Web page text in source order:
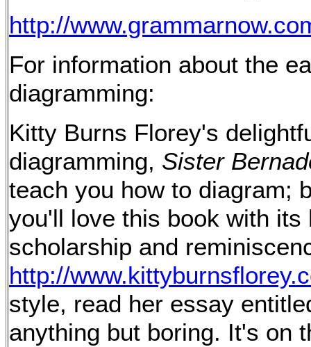
http://
For information about the
diagramming:
Kitty Burns Florey's
diagramming, Sister
teach you how to diagram;
you'll love this book with its
scholarship and
http://
style, read her essay
anything but boring. It's on